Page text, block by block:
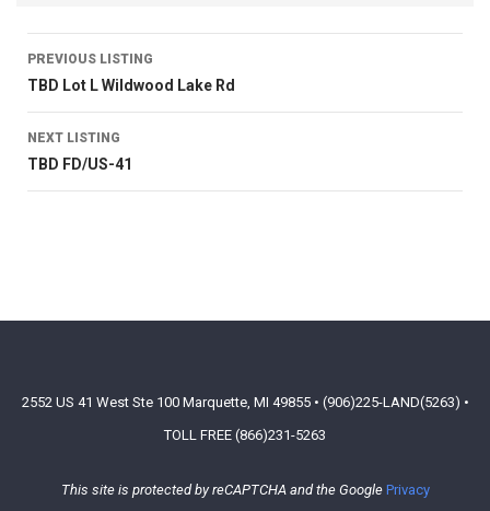
PREVIOUS LISTING
TBD Lot L Wildwood Lake Rd
NEXT LISTING
TBD FD/US-41
2552 US 41 West Ste 100 Marquette, MI 49855 • (906)225-LAND(5263) •
TOLL FREE (866)231-5263
This site is protected by reCAPTCHA and the Google Privacy